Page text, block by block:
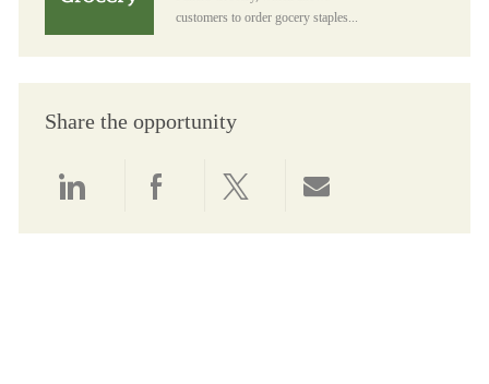
customers to order gocery staples...
Share the opportunity